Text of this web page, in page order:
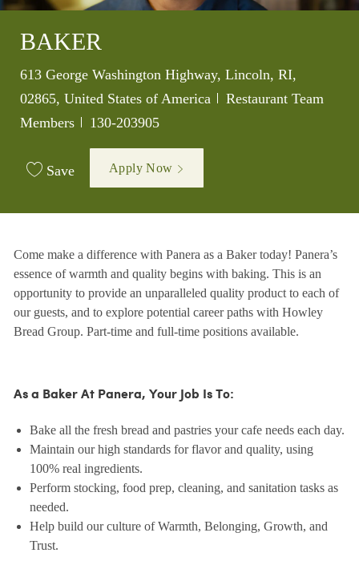
BAKER
Location
613 George Washington Highway, Lincoln, RI,
02865, United States of America
Category
Restaurant Team
Members
Job Id
130-203905
Save Apply Now
Come make a difference with Panera as a Baker today! Panera’s
essence of warmth and quality begins with baking. This is an
opportunity to provide an unparalleled quality product to each of
our guests, and to explore potential career paths with Howley
Bread Group. Part-time and full-time positions available.
As a Baker At Panera, Your Job Is To:
Bake all the fresh bread and pastries your cafe needs each day.
Maintain our high standards for flavor and quality, using
100% real ingredients.
Perform stocking, food prep, cleaning, and sanitation tasks as
needed.
Help build our culture of Warmth, Belonging, Growth, and
Trust.